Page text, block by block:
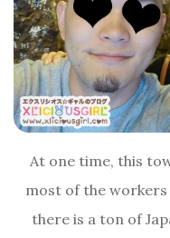
At one time, this
most of the workers
there is a ton of